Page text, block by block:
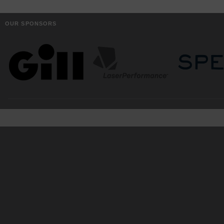
OUR SPONSORS